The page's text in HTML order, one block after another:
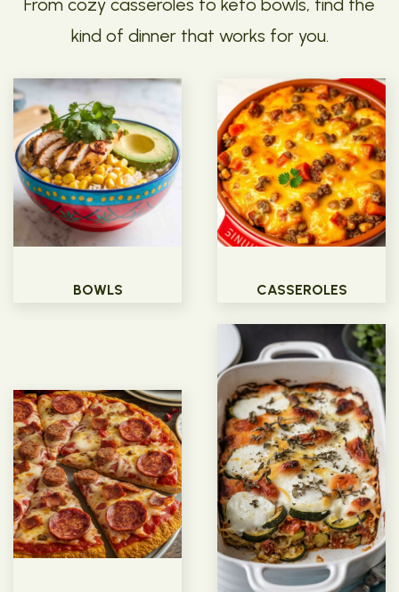
From cozy casseroles to keto bowls, find the
kind of dinner that works for you.
BOWLS CASSEROLES